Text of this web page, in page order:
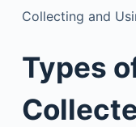
Collecting and
Types